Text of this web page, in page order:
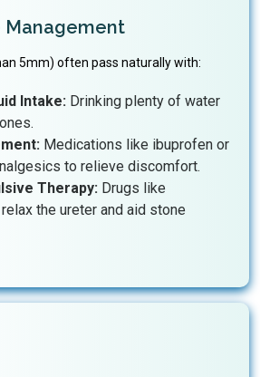
Management
5mm) often pass naturally with:
Intake: Drinking plenty of water
Medications like ibuprofen or
to relieve discomfort.
Therapy: Drugs like
the ureter and aid stone